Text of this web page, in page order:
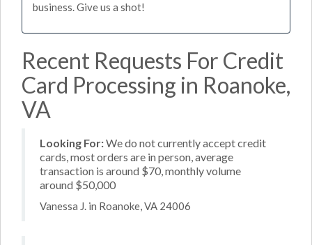
business. Give us a shot!
Recent Requests For Credit
Card Processing in Roanoke,
VA
Looking For:We do not currently accept credit
cards, most orders are in person, average
transaction is around $70, monthly volume
around $50,000
Vanessa J. in Roanoke, VA 24006